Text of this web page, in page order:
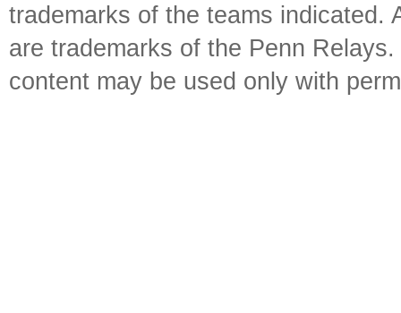
trademarks of the teams indicated.
are trademarks of the Penn
content may be used only with